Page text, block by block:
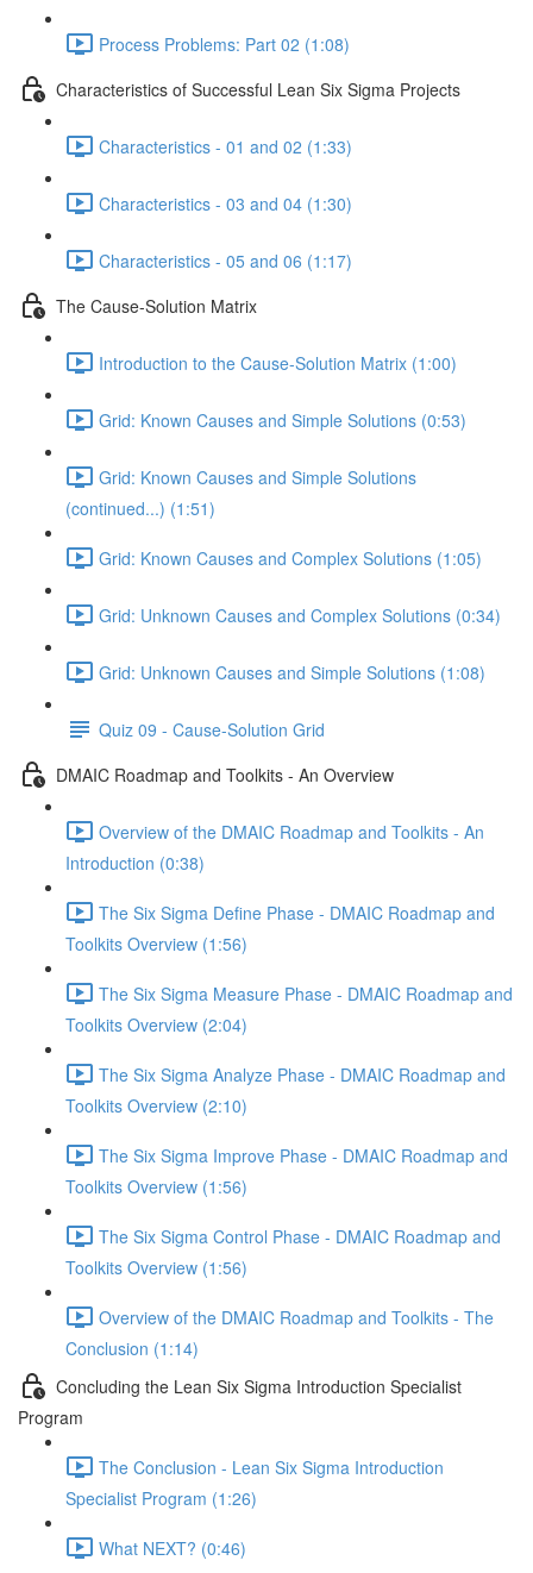
Process Problems: Part 02 (1:08)
Characteristics of Successful Lean Six Sigma Projects
Characteristics - 01 and 02 (1:33)
Characteristics - 03 and 04 (1:30)
Characteristics - 05 and 06 (1:17)
The Cause-Solution Matrix
Introduction to the Cause-Solution Matrix (1:00)
Grid: Known Causes and Simple Solutions (0:53)
Grid: Known Causes and Simple Solutions
(continued...) (1:51)
Grid: Known Causes and Complex Solutions (1:05)
Grid: Unknown Causes and Complex Solutions (0:34)
Grid: Unknown Causes and Simple Solutions (1:08)
Quiz 09 - Cause-Solution Grid
DMAIC Roadmap and Toolkits - An Overview
Overview of the DMAIC Roadmap and Toolkits - An
Introduction (0:38)
The Six Sigma Define Phase - DMAIC Roadmap and
Toolkits Overview (1:56)
The Six Sigma Measure Phase - DMAIC Roadmap and
Toolkits Overview (2:04)
The Six Sigma Analyze Phase - DMAIC Roadmap and
Toolkits Overview (2:10)
The Six Sigma Improve Phase - DMAIC Roadmap and
Toolkits Overview (1:56)
The Six Sigma Control Phase - DMAIC Roadmap and
Toolkits Overview (1:56)
Overview of the DMAIC Roadmap and Toolkits - The
Conclusion (1:14)
Concluding the Lean Six Sigma Introduction Specialist
Program
The Conclusion - Lean Six Sigma Introduction
Specialist Program (1:26)
What NEXT? (0:46)